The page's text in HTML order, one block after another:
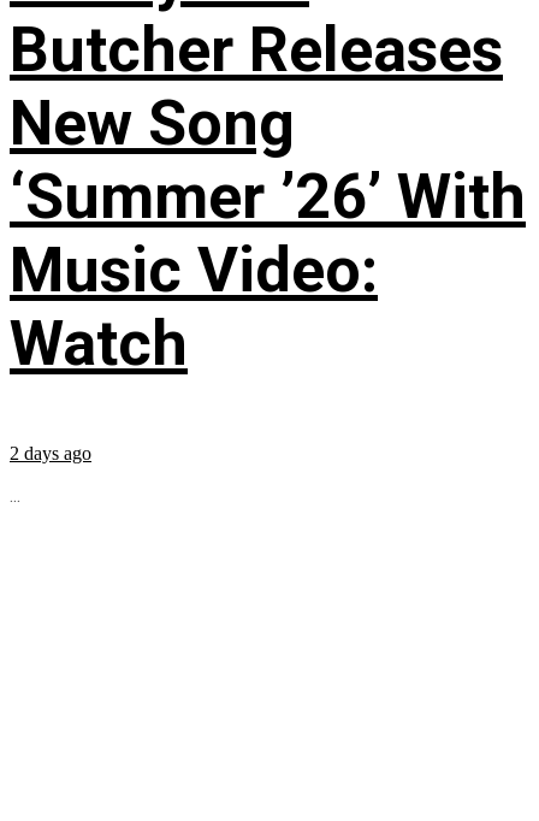
Butcher Releases
New Song
‘Summer ’26’ With
Music Video:
Watch
2 days ago
...